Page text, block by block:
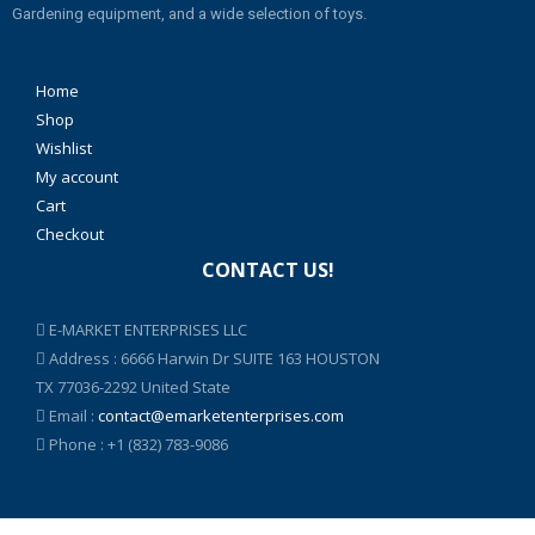
Gardening equipment, and a wide selection of toys.
Home
Shop
Wishlist
My account
Cart
Checkout
CONTACT US!
E-MARKET ENTERPRISES LLC
Address : 6666 Harwin Dr SUITE 163 HOUSTON
TX 77036-2292 United State
Email : contact@emarketenterprises.com
Phone : +1 (832) 783-9086